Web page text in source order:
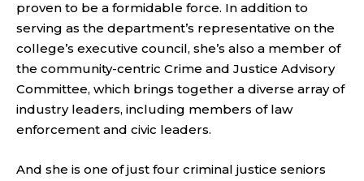
proven to be a formidable force. In addition to
serving as the department’s representative on the
college’s executive council, she’s also a member of
the community-centric Crime and Justice Advisory
Committee, which brings together a diverse array of
industry leaders, including members of law
enforcement and civic leaders.
And she is one of just four criminal justice seniors